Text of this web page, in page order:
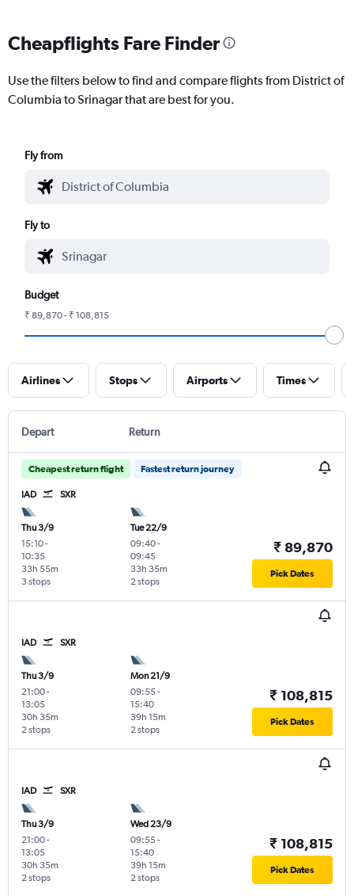
Cheapflights Fare Finder
Use the filters below to find and compare flights from District of
Columbia to Srinagar that are best for you.
Fly from
Fly to
Budget
₹ 89,870 - ₹ 108,815
Airlines Stops Airports Times
Depart Return
Cheapest return flight Fastest return journey
IAD SXR
Thu 3/9
15:10-
10:35
3 stops
33h 55m
Tue 22/9
09:40-
09:45
2 stops
33h 35m
₹ 89,870
Pick Dates
IAD SXR
Thu 3/9
21:00-
13:05
2 stops
30h 35m
Mon 21/9
09:55-
15:40
2 stops
39h 15m
₹ 108,815
Pick Dates
IAD SXR
Thu 3/9
21:00-
13:05
2 stops
30h 35m
Wed 23/9
09:55-
15:40
2 stops
39h 15m
₹ 108,815
Pick Dates